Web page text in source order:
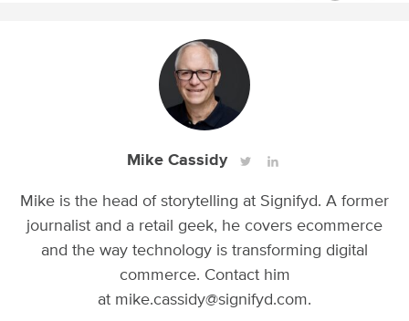
Mike Cassidy
Mike is the head of storytelling at Signifyd. A former
journalist and a retail geek, he covers ecommerce
and the way technology is transforming digital
commerce. Contact him
at mike.cassidy@signifyd.com.